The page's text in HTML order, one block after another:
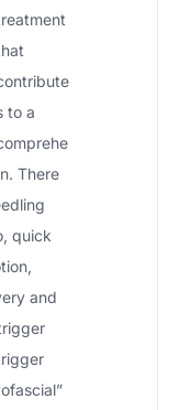
to a
There
quick
and